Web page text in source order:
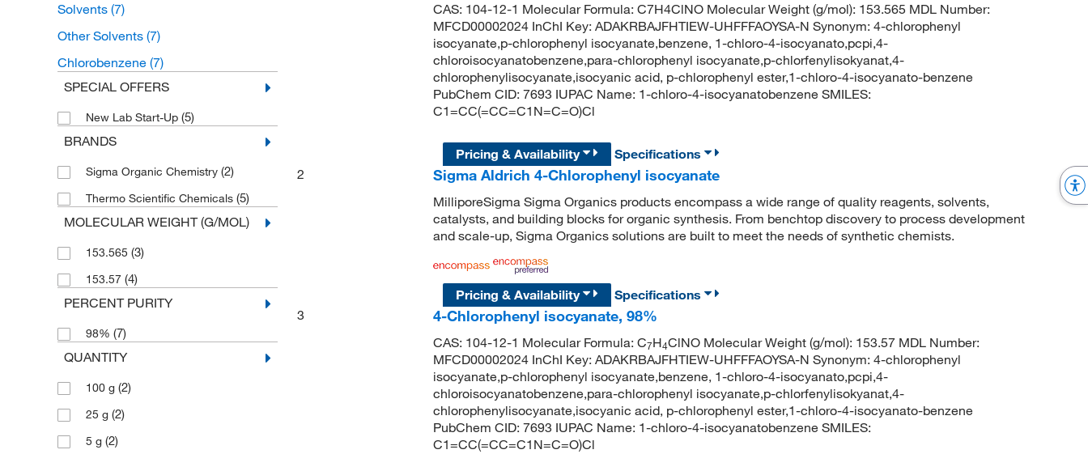
Solvents (7)
Other Solvents (7)
Chlorobenzene (7)
SPECIAL OFFERS
New Lab Start-Up (5)
BRANDS
Sigma Organic Chemistry (2)
Thermo Scientific Chemicals (5)
MOLECULAR WEIGHT (G/MOL)
153.565 (3)
153.57 (4)
PERCENT PURITY
98% (7)
QUANTITY
100 g (2)
25 g (2)
5 g (2)
CAS: 104-12-1 Molecular Formula: C7H4ClNO Molecular Weight (g/mol): 153.565 MDL Number:
MFCD00002024 InChI Key: ADAKRBAJFHTIEW-UHFFFAOYSA-N Synonym: 4-chlorophenyl
isocyanate,p-chlorophenyl isocyanate,benzene, 1-chloro-4-isocyanato,pcpi,4-
chloroisocyanatobenzene,para-chlorophenyl isocyanate,p-chlorfenylisokyanat,4-
chlorophenylisocyanate,isocyanic acid, p-chlorophenyl ester,1-chloro-4-isocyanato-benzene
PubChem CID: 7693 IUPAC Name: 1-chloro-4-isocyanatobenzene SMILES:
C1=CC(=CC=C1N=C=O)Cl
Pricing & Availability
Specifications
2
Sigma Aldrich 4-Chlorophenyl isocyanate
MilliporeSigma Sigma Organics products encompass a wide range of quality reagents, solvents,
catalysts, and building blocks for organic synthesis. From benchtop discovery to process development
and scale-up, Sigma Organics solutions are built to meet the needs of synthetic chemists.
Pricing & Availability
Specifications
3
4-Chlorophenyl isocyanate, 98%
CAS: 104-12-1 Molecular Formula: C7H4ClNO Molecular Weight (g/mol): 153.57 MDL Number:
MFCD00002024 InChI Key: ADAKRBAJFHTIEW-UHFFFAOYSA-N Synonym: 4-chlorophenyl
isocyanate,p-chlorophenyl isocyanate,benzene, 1-chloro-4-isocyanato,pcpi,4-
chloroisocyanatobenzene,para-chlorophenyl isocyanate,p-chlorfenylisokyanat,4-
chlorophenylisocyanate,isocyanic acid, p-chlorophenyl ester,1-chloro-4-isocyanato-benzene
PubChem CID: 7693 IUPAC Name: 1-chloro-4-isocyanatobenzene SMILES:
C1=CC(=CC=C1N=C=O)Cl